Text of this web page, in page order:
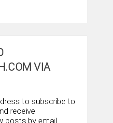
VIA
to subscribe to
receive
posts by email.